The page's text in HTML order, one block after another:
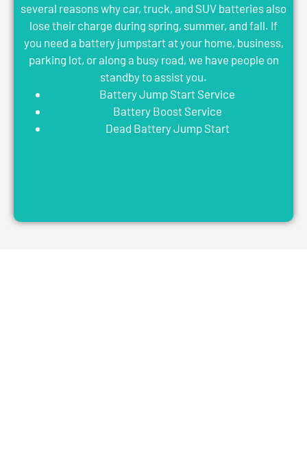
several reasons why car, truck, and SUV batteries also
lose their charge during spring, summer, and fall. If
you need a battery jumpstart at your home, business,
parking lot, or along a busy road, we have people on
standby to assist you.
Battery Jump Start Service
Battery Boost Service
Dead Battery Jump Start